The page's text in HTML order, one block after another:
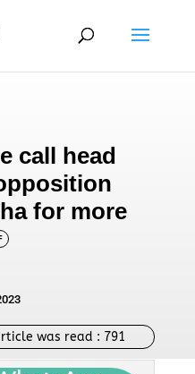
call head
for more
was read : 791